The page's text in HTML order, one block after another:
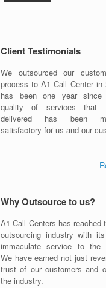
Client Testimonials
We outsourced our
process to A1 Call Center in
has been one year since
quality of services that
delivered has been
satisfactory for us and our
Why Outsource to us?
A1 Call Centers has reached
outsourcing industry with
immaculate service to the
We have earned not just
trust of our customers and
the industry.